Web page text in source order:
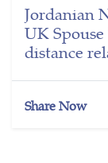
Jordanian
UK
distance
Share Now